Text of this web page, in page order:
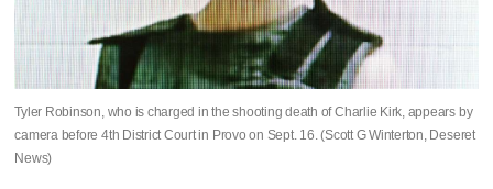
Tyler Robinson, who is charged in the shooting death of Charlie Kirk, appears by
camera before 4th District Court in Provo on Sept. 16. (Scott G Winterton, Deseret
News)